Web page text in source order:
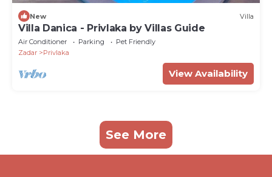
New Villa
Villa Danica - Privlaka by Villas Guide
Air Conditioner Parking
Pet Friendly
Zadar
Privlaka
View Availability
See More